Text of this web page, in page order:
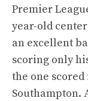
Premier
year-old
an excellent
scoring only
the one
Southampton.